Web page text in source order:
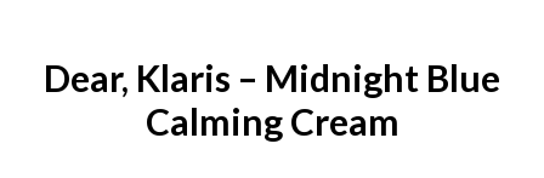
Dear, Klaris – Midnight Blue
Calming Cream